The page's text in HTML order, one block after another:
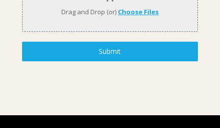
Drag and Drop (or) Choose Files
Submit